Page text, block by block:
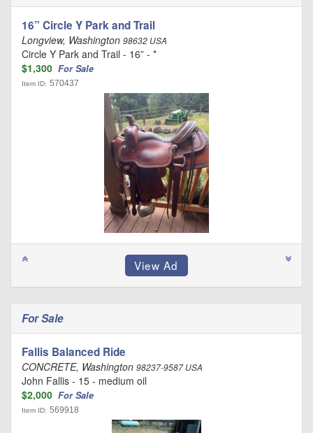
16” Circle Y Park and Trail
Longview, Washington 98632 USA
Circle Y Park and Trail - 16” - *
$1,300 For Sale
Item ID: 570437
For Sale
Fallis Balanced Ride
CONCRETE, Washington 98237-9587 USA
John Fallis - 15 - medium oil
$2,000 For Sale
Item ID: 569918